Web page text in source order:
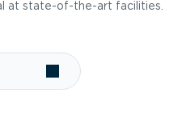
at state-of-the-art facilities.